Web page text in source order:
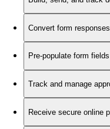
Convert form
Pre-populate form
Track and manage
Receive secure online